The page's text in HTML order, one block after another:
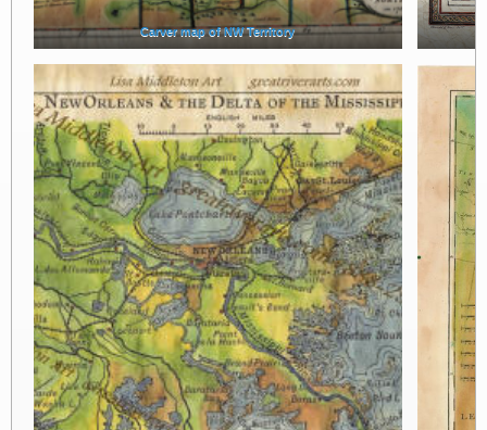
Carver map of NW Territory